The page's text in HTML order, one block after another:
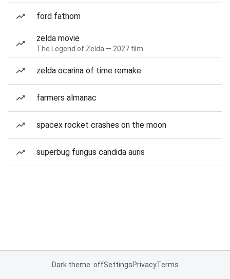
ford fathom
zelda movie
The Legend of Zelda — 2027 film
zelda ocarina of time remake
farmers almanac
spacex rocket crashes on the moon
superbug fungus candida auris
Dark theme: offSettingsPrivacyTerms